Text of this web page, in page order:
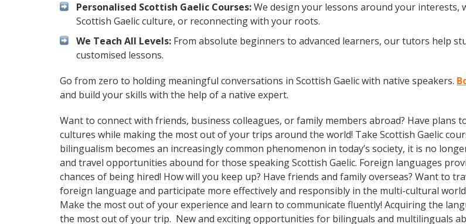
Personalised Scottish Gaelic Courses:We design your lessons around your
Scottish Gaelic culture, or reconnecting with your roots.
We Teach All Levels: From absolute beginners to advanced learners, our tutors help
customised lessons.
Go from zero to holding meaningful conversations in Scottish Gaelic with native speakers.
and build your skills with the help of a native expert.
Want to connect with friends, business colleagues, or family members abroad? Have
cultures while making the most out of your trips around the world! Take Scottish Gaelic
bilingualism becomes an increasingly common phenomenon in today’s society, it is no
and travel opportunities abound for those speaking Scottish Gaelic. Foreign languages
chances of being hired! How will you keep up? Have friends and family overseas? Want to
foreign language and participate more effectively and responsibly in the multi-cultural
Make the most out of your experience and learn to communicate fluently! Acquiring the
the most out of your trip. New and exciting opportunities for bilinguals and multilinguals